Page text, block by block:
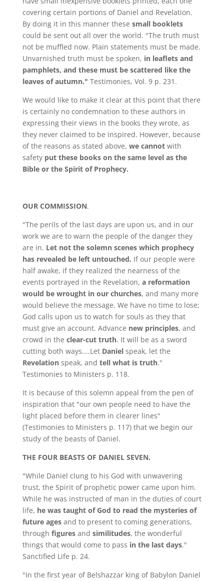
covering certain portions of Daniel and Revelation.
By doing it in this manner these small booklets
could be sent out all over the world. "The truth must
not be muffled now. Plain statements must be made.
Unvarnished truth must be spoken, in leaflets and
pamphlets, and these must be scattered like the
leaves of autumn." Testimonies, Vol. 9 p. 231.
We would like to make it clear at this point that there
is certainly no condemnation to these authors in
expressing their views in the books they wrote, as
they never claimed to be inspired. However, because
of the reasons as stated above, we cannotwith
safety put these books on the same level as the
Bible or the Spirit of Prophecy.
OUR COMMISSION.
"The perils of the last days are upon us, and in our
work we are to warn the people of the danger they
are in. Let not the solemn scenes which prophecy
has revealed be left untouched. If our people were
half awake, if they realized the nearness of the
events portrayed in the Revelation, a reformation
would be wrought in our churches, and many more
would believe the message. We have no time to lose;
God calls upon us to watch for souls as they that
must give an account. Advance new principles, and
crowd in the clear-cut truth. It will be as a sword
cutting both ways....Let Danielspeak, let the
Revelationspeak, and tell what is truth."
Testimonies to Ministers p. 118.
It is because of this solemn appeal from the pen of
inspiration that "our own people need to have the
light placed before them in clearer lines"
(Testimonies to Ministers p. 117) that we begin our
study of the beasts of Daniel.
THE FOUR BEASTS OF DANIEL SEVEN.
"While Daniel clung to his God with unwavering
trust, the Spirit of prophetic power came upon him.
While he was instructed of man in the duties of court
life, he was taught of God to read the mysteries of
future agesand to present to coming generations,
through figuresand similitudes, the wonderful
things that would come to pass in the last days."
Sanctified Life p. 24.
"In the first year of Belshazzar king of Babylon Daniel